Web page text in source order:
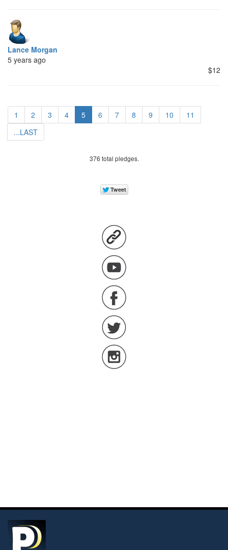
Lance Morgan
5 years ago
$12
1 2 3 4 5 6 7 8 9 10
11
...LAST
376 total pledges.